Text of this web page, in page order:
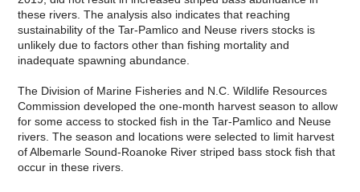
these rivers. The analysis also indicates that reaching
sustainability of the Tar-Pamlico and Neuse rivers stocks is
unlikely due to factors other than fishing mortality and
inadequate spawning abundance.
The Division of Marine Fisheries and N.C. Wildlife Resources
Commission developed the one-month harvest season to allow
for some access to stocked fish in the Tar-Pamlico and Neuse
rivers. The season and locations were selected to limit harvest
of Albemarle Sound-Roanoke River striped bass stock fish that
occur in these rivers.